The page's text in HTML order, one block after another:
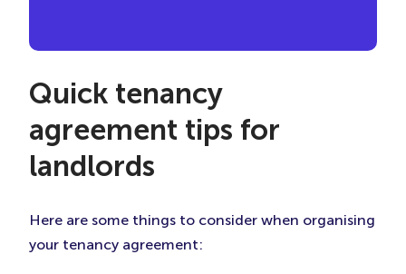
Quick tenancy
agreement tips for
landlords
Here are some things to consider when organising
your tenancy agreement: